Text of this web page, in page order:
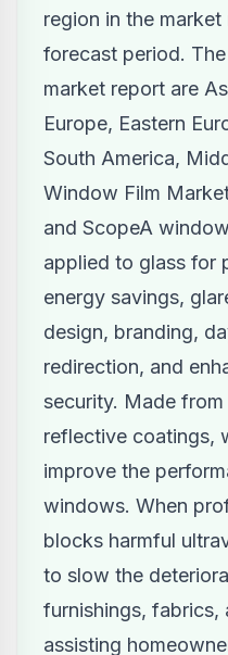
region in the
forecast period.
market report are
Europe, Eastern
South America,
Window Film
and ScopeA
applied to glass for
energy savings,
design, branding,
redirection, and
security. Made
reflective coatings,
improve the
windows. When
blocks harmful
to slow the
furnishings, fabrics,
assisting